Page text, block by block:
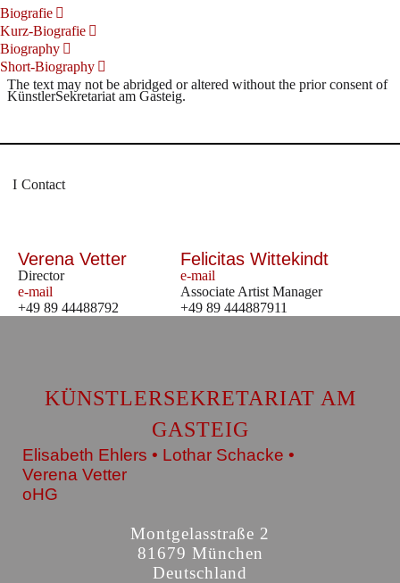
Biografie
Kurz-Biografie
Biography
Short-Biography
The text may not be abridged or altered without the prior consent of
KünstlerSekretariat am Gasteig.
Contact
Verena Vetter
Director
e-mail
+49 89 44488792
Felicitas Wittekindt
e-mail
Associate Artist Manager
+49 89 444887911
KÜNSTLERSEKRETARIAT AM
GASTEIG
Elisabeth Ehlers • Lothar Schacke •
Verena Vetter
oHG
Montgelasstraße 2
81679 München
Deutschland